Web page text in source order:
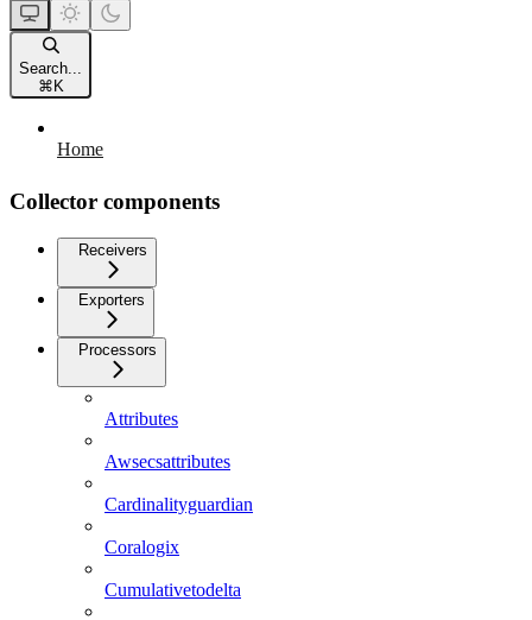
Search...
⌘ K
Home
Collector components
Receivers
Exporters
Processors
Attributes
Awsecsattributes
Cardinalityguardian
Coralogix
Cumulativetodelta